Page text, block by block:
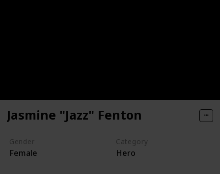
Jasmine "Jazz" Fenton
Gender
Female
Category
Hero